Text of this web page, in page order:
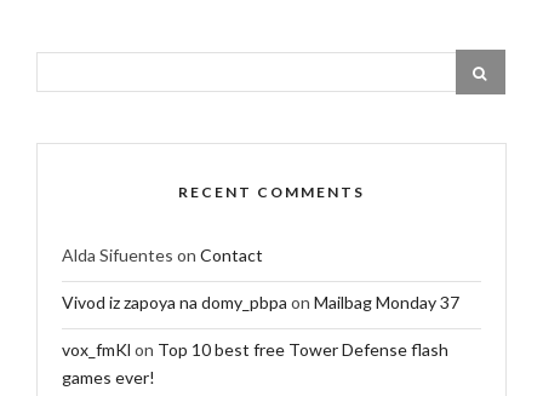
RECENT COMMENTS
Alda Sifuentes on Contact
Vivod iz zapoya na domy_pbpa on Mailbag Monday 37
vox_fmKl on Top 10 best free Tower Defense flash
games ever!